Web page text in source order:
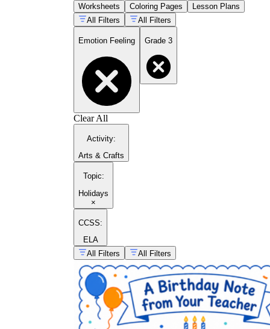
Worksheets Coloring Pages
Lesson Plans
All Filters
All Filters
Emotion Feeling Grade 3
Clear All
Activity:
Arts & Crafts
Topic:
Holidays
×
CCSS:
ELA
All Filters
All Filters